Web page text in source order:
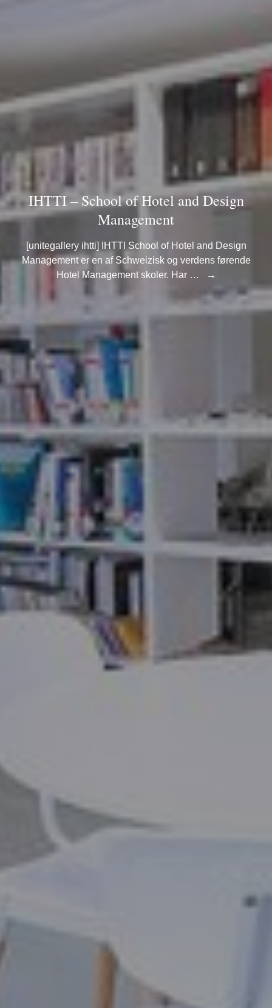
IHTTI – School of Hotel and Design
Management
[unitegallery ihtti] IHTTI School of Hotel and Design
Management er en af Schweizisk og verdens førende
Hotel Management skoler. Har …
→